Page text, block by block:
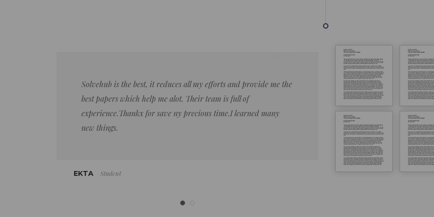
Solvehub is the best, it reduces all my efforts and provide me the
best papers which help me alot. Their team is full of
experience.Thankx for save ny precious time.I learned many
new things.
EKTA Student
Lorem ipsum dolor sit amet
eiusmod tempor ncididue
enim ad minim veniam qu
ut aliquip ex ea commodo
LOREM IPSUM Lorem ipsum